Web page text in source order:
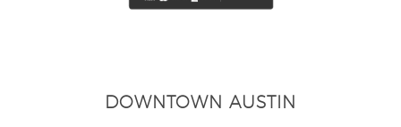
DOWNTOWN AUSTIN